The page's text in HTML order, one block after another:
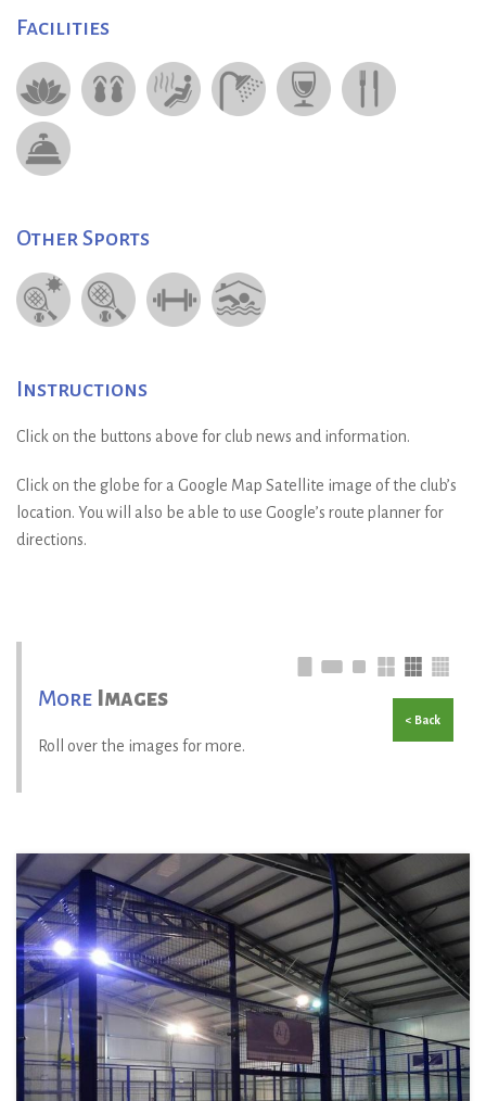
Facilities
Other Sports
Instructions
Click on the buttons above for club news and information.
Click on the globe for a Google Map Satellite image of the club’s
location. You will also be able to use Google’s route planner for
directions.
More Images
Roll over the images for more.
< Back